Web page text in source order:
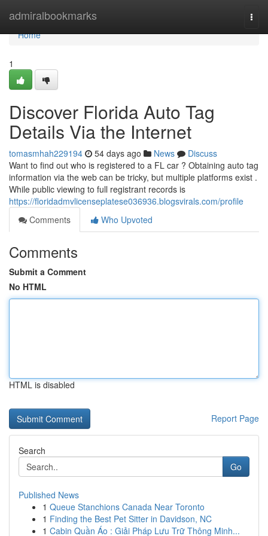
admiralbookmarks
Home
Home
1
Discover Florida Auto Tag
Details Via the Internet
tomasmhah229194 54 days ago News
Discuss
Want to find out who is registered to a FL car ? Obtaining auto tag
information via the web can be tricky, but multiple platforms exist .
While public viewing to full registrant records is
https://floridadmvlicenseplatese036936.blogsvirals.com/profile
Comments
Who Upvoted
Comments
Submit a Comment
No HTML
HTML is disabled
Report Page
Search
Go
Published News
1 Queue Stanchions Canada Near Toronto
1 Finding the Best Pet Sitter in Davidson, NC
1 Cabin Quần Áo : Giải Pháp Lưu Trữ Thông Minh...